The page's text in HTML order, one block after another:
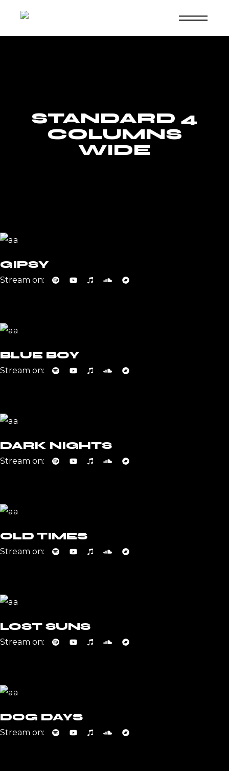
STANDARD 4
COLUMNS
WIDE
GIPSY
Stream on:
BLUE BOY
Stream on:
DARK NIGHTS
Stream on:
OLD TIMES
Stream on:
LOST SUNS
Stream on:
DOG DAYS
Stream on: